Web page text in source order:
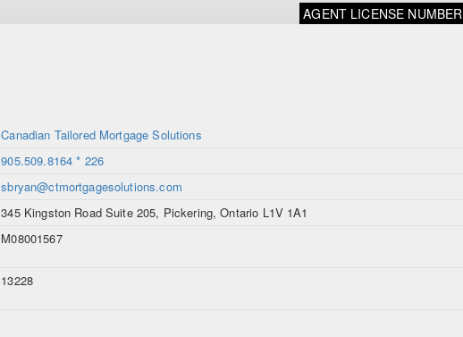
AGENT LICENSE NUMBER
Canadian Tailored Mortgage Solutions
905.509.8164 * 226
sbryan@ctmortgagesolutions.com
345 Kingston Road Suite 205, Pickering, Ontario L1V 1A1
M08001567
13228